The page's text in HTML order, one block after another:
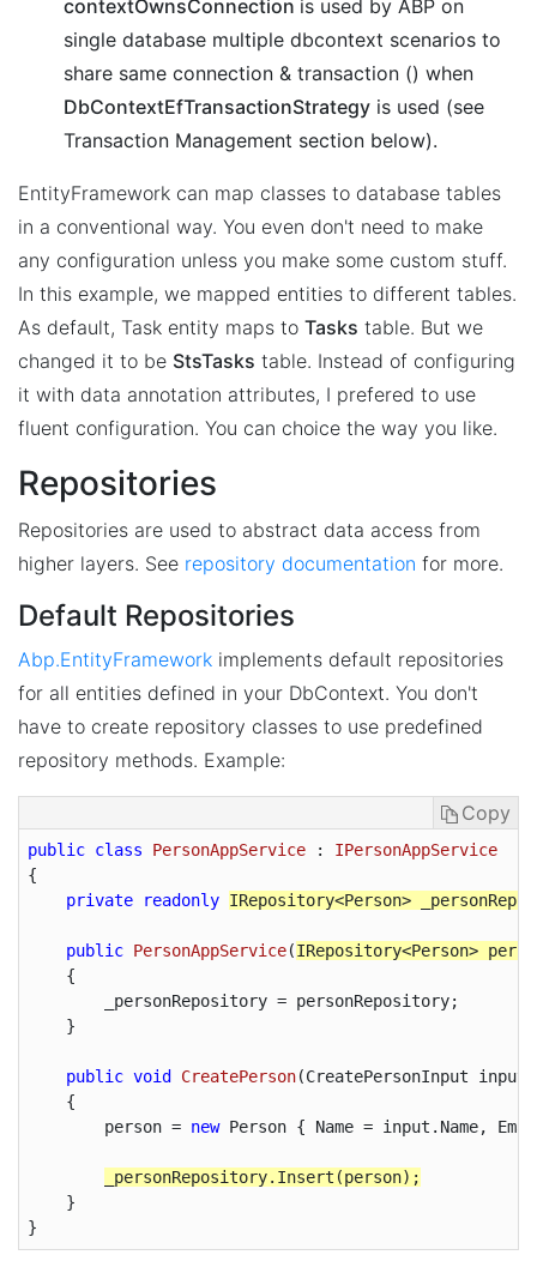
contextOwnsConnection is used by ABP on
single database multiple dbcontext scenarios to
share same connection & transaction () when
DbContextEfTransactionStrategy is used (see
Transaction Management section below).
EntityFramework can map classes to database tables
in a conventional way. You even don't need to make
any configuration unless you make some custom stuff.
In this example, we mapped entities to different tables.
As default, Task entity maps to Tasks table. But we
changed it to be StsTasks table. Instead of configuring
it with data annotation attributes, I prefered to use
fluent configuration. You can choice the way you like.
Repositories
Repositories are used to abstract data access from
higher layers. See repository documentation for more.
Default Repositories
Abp.EntityFramework implements default repositories
for all entities defined in your DbContext. You don't
have to create repository classes to use predefined
repository methods. Example:
Copy
public class PersonAppService : IPersonAppService
{
private
readonly IRepository<Person>
public PersonAppService(IRepository<Person>
{
        _personRepository = personRepository;
    }
public void CreatePerson(CreatePersonInput input
{
        person =
new Person { Name = input.Name,
    }
}